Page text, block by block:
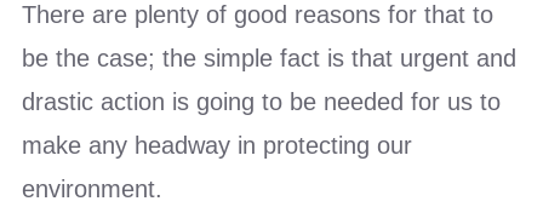
There are plenty of good reasons for that to
be the case; the simple fact is that urgent and
drastic action is going to be needed for us to
make any headway in protecting our
environment.